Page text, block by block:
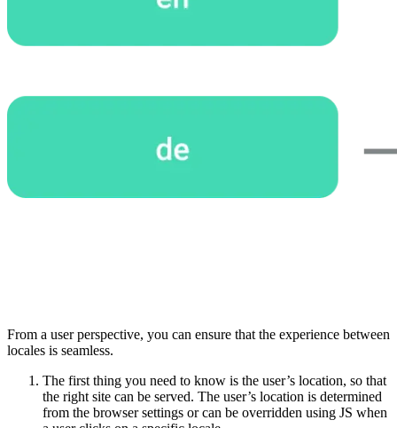
From a user perspective, you can ensure that the experience between
locales is seamless.
The first thing you need to know is the user’s location, so that
the right site can be served. The user’s location is determined
from the browser settings or can be overridden using JS when